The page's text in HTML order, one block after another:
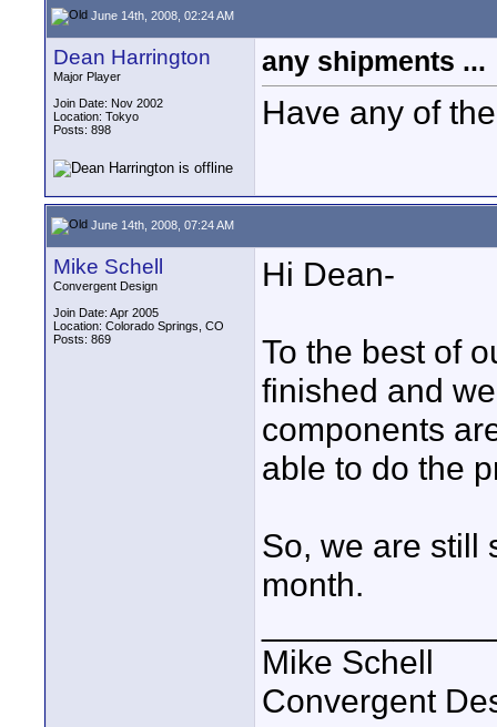
June 14th, 2008, 02:24 AM
Dean Harrington
Major Player
Join Date: Nov 2002
Location: Tokyo
Posts: 898
any shipments ...
Have any of
June 14th, 2008, 07:24 AM
Mike Schell
Convergent Design
Join Date: Apr 2005
Location: Colorado Springs, CO
Posts: 869
Hi Dean-
To the best of
finished and
components
able to do the
So, we are still
month.
Mike Schell
Convergent